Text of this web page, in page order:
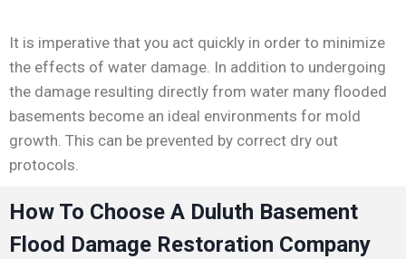
It is imperative that you act quickly in order to minimize
the effects of water damage. In addition to undergoing
the damage resulting directly from water many flooded
basements become an ideal environments for mold
growth. This can be prevented by correct dry out
protocols.
How To Choose A Duluth Basement
Flood Damage Restoration Company